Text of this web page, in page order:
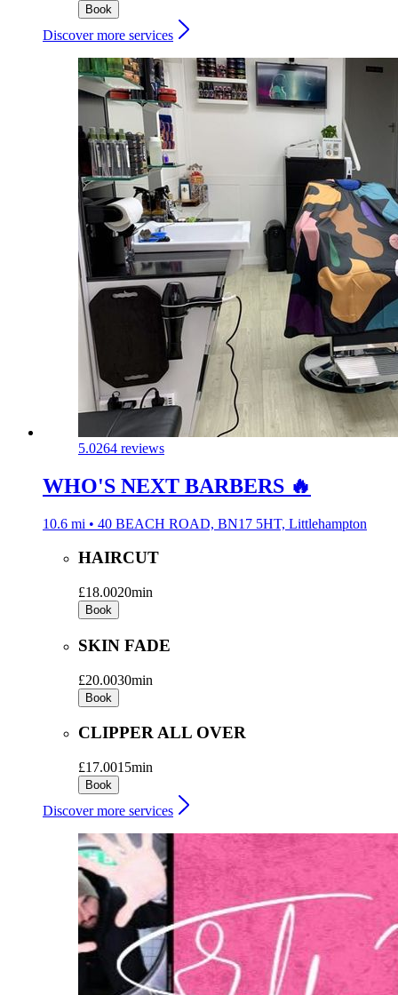
Book
Discover more services
5.0264 reviews
WHO'S NEXT BARBERS 🔥
10.6 mi • 40 BEACH ROAD, BN17 5HT, Littlehampton
HAIRCUT
£18.0020min
Book
SKIN FADE
£20.0030min
Book
CLIPPER ALL OVER
£17.0015min
Book
Discover more services